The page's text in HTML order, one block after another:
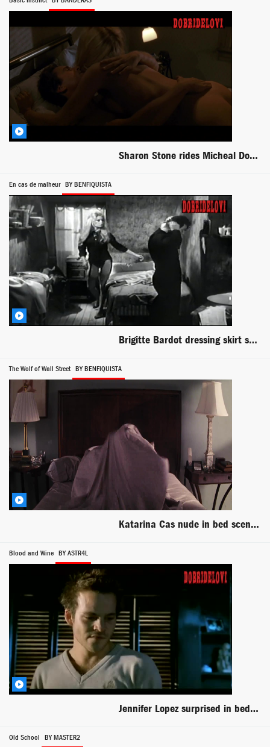
Sharon Stone rides Micheal Douglas scene from Basic Instinct
En cas de malheur BY BENFIQUISTA
Brigitte Bardot dressing skirt scene from En Cas de Malheur
The Wolf of Wall Street BY BENFIQUISTA
Katarina Cas nude in bed scene from The Wolf of Wall Street
Blood and Wine BY ASTR4L
Jennifer Lopez surprised in bed scene from Blood & Wine
Old School BY MASTER2